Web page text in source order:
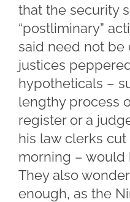
that the security
“postliminary”
said need not
justices
hypotheticals –
lengthy process
register or a
his law clerks
morning – would
They also
enough, as the